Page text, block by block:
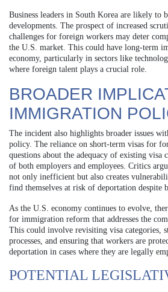
Business leaders in South Korea are likely to
developments. The prospect of increased
challenges for foreign workers may deter
the U.S. market. This could have long-term
economy, particularly in sectors like
where foreign talent plays a crucial role.
BROADER
IMMIGRATION
The incident also highlights broader issues
policy. The reliance on short-term visas for
questions about the adequacy of existing visa
of both employers and employees. Critics
not only inefficient but also creates
find themselves at risk of deportation despite
As the U.S. economy continues to evolve,
for immigration reform that addresses the
This could involve revisiting visa categories,
processes, and ensuring that workers are
deportation in cases where they are legally
POTENTIAL